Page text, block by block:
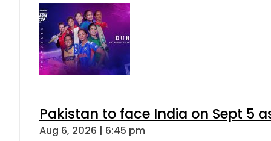
Pakistan to face India on Sept 5
Aug 6, 2026 | 6:45 pm